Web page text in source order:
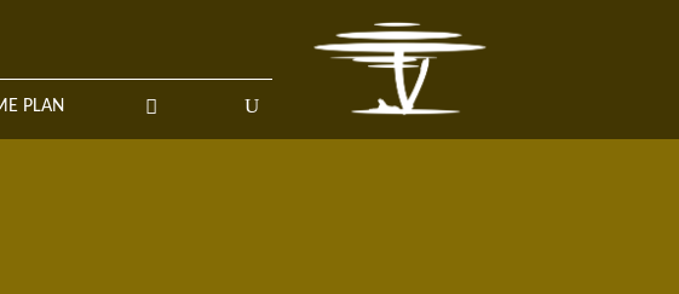
PLAN
HELP ME PLAN